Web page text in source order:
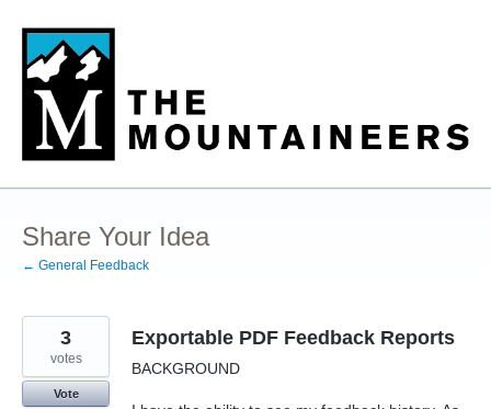
Skip
content
Share Your Idea
← General Feedback
Exportable PDF Feedback Reports
BACKGROUND
3
votes
Vote